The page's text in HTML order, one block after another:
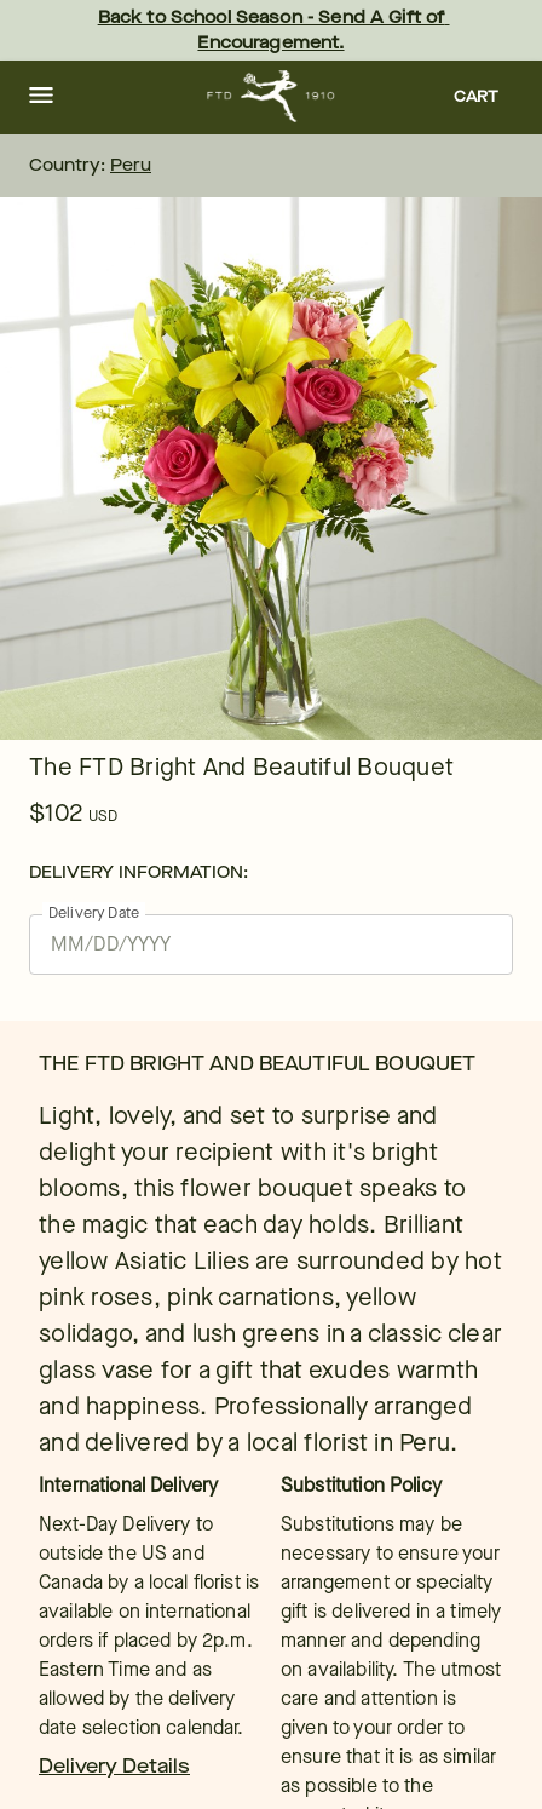
content Skip
footer
Back to School Season - Send A Gift of
Encouragement.
CART
Country: Peru
The FTD Bright And Beautiful Bouquet
$102 USD
DELIVERY INFORMATION:
Delivery Date
THE FTD BRIGHT AND BEAUTIFUL BOUQUET
Light, lovely, and set to surprise and
delight your recipient with it's bright
blooms, this flower bouquet speaks to
the magic that each day holds. Brilliant
yellow Asiatic Lilies are surrounded by hot
pink roses, pink carnations, yellow
solidago, and lush greens in a classic clear
glass vase for a gift that exudes warmth
and happiness. Professionally arranged
and delivered by a local florist in Peru.
International Delivery
Next-Day Delivery to
outside the US and
Canada by a local florist is
available on international
orders if placed by 2p.m.
Eastern Time and as
allowed by the delivery
date selection calendar.
Delivery Details
Substitution Policy
Substitutions may be
necessary to ensure your
arrangement or specialty
gift is delivered in a timely
manner and depending
on availability. The utmost
care and attention is
given to your order to
ensure that it is as similar
as possible to the